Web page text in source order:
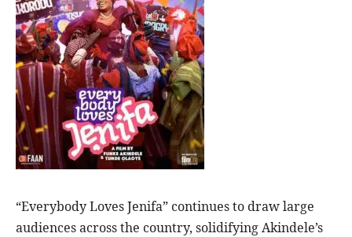
“Everybody Loves Jenifa” continues to draw large
audiences across the country, solidifying Akindele’s